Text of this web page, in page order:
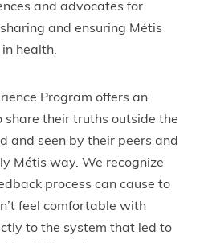
and advocates for
and ensuring Métis
health.
Program offers an
their truths outside the
and seen by their peers and
Métis way. We recognize
process can cause to
feel comfortable with
to the system that led to